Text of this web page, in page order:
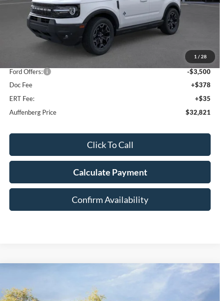
1 / 28
Less
-$5,157
Ford Offers:
-$3,500
Doc Fee
+$378
ERT Fee:
+$35
Auffenberg Price
$32,821
Click To Call
Calculate Payment
Confirm Availability
Special Offer Price Drop